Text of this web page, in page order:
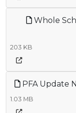
Whole
203 KB
PFA Update
1.03 MB